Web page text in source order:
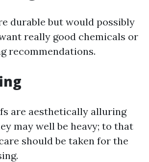
durable but would possibly
really good chemicals or
recommendations.
are aesthetically alluring
may well be heavy; to that
should be taken for the